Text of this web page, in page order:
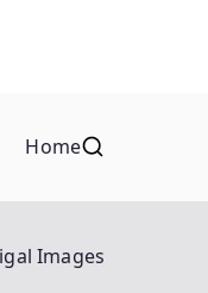
Home
Images